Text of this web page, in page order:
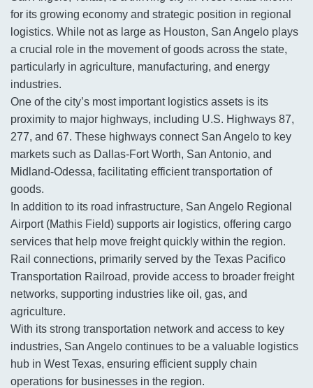
for its growing economy and strategic position in regional
logistics. While not as large as Houston, San Angelo plays
a crucial role in the movement of goods across the state,
particularly in agriculture, manufacturing, and energy
industries.
One of the city’s most important logistics assets is its
proximity to major highways, including U.S. Highways 87,
277, and 67. These highways connect San Angelo to key
markets such as Dallas-Fort Worth, San Antonio, and
Midland-Odessa, facilitating efficient transportation of
goods.
In addition to its road infrastructure, San Angelo Regional
Airport (Mathis Field) supports air logistics, offering cargo
services that help move freight quickly within the region.
Rail connections, primarily served by the Texas Pacifico
Transportation Railroad, provide access to broader freight
networks, supporting industries like oil, gas, and
agriculture.
With its strong transportation network and access to key
industries, San Angelo continues to be a valuable logistics
hub in West Texas, ensuring efficient supply chain
operations for businesses in the region.